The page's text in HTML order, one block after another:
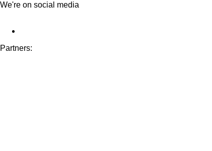
We're on social media
Partners: